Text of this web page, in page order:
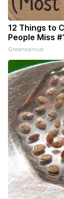
12 Things to
People Miss
Greensprout